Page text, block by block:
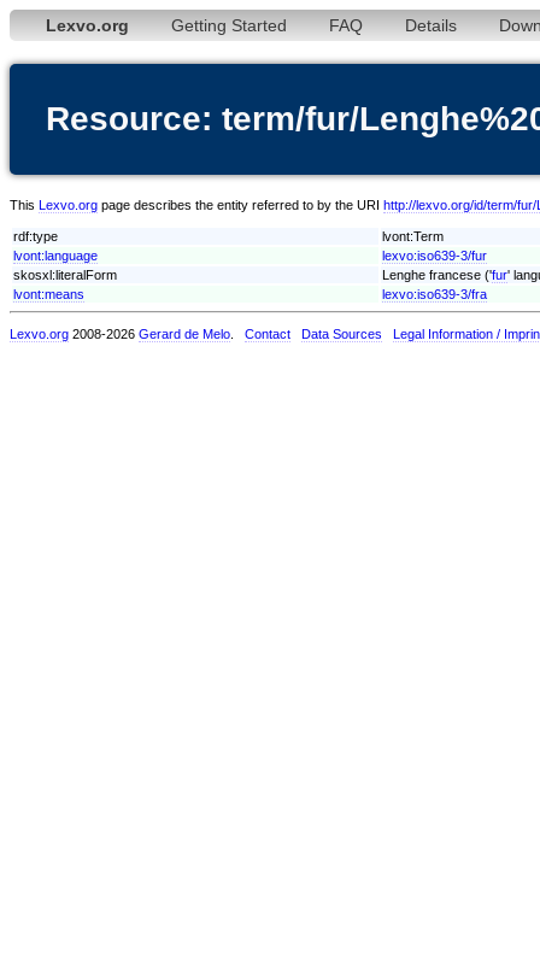
Lexvo.org Getting Started FAQ Details
Resource: term/fur/
This Lexvo.org page describes the entity referred to by the URI http://lexvo.org/id/term/
rdf:type
lvont:Term
lvont:language
lexvo:iso639-3/fur
skosxl:literalForm
Lenghe francese ('fur'
lvont:means
lexvo:iso639-3/fra
Lexvo.org 2008-2026 Gerard de Melo Contact Data Sources Legal Information /